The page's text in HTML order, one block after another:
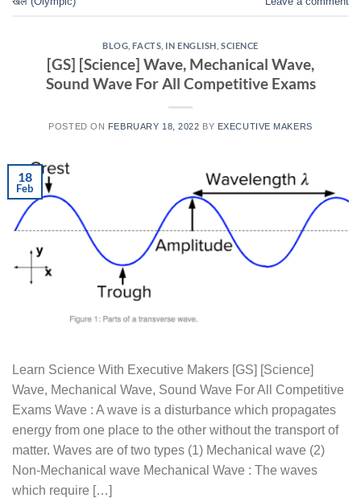
BLOG ,FACTS IN ENGLISH ,SCIENCE
[GS] [Science] Wave, Mechanical Wave,
Sound Wave For All Competitive Exams
POSTED ON FEBRUARY 18, 2022 BY EXECUTIVE MAKERS
18
Feb
Learn Science With Executive Makers [GS] [Science]
Wave, Mechanical Wave, Sound Wave For All Competitive
Exams Wave : A wave is a disturbance which propagates
energy from one place to the other without the transport of
matter. Waves are of two types (1) Mechanical wave (2)
Non-Mechanical wave Mechanical Wave : The waves
which require […]